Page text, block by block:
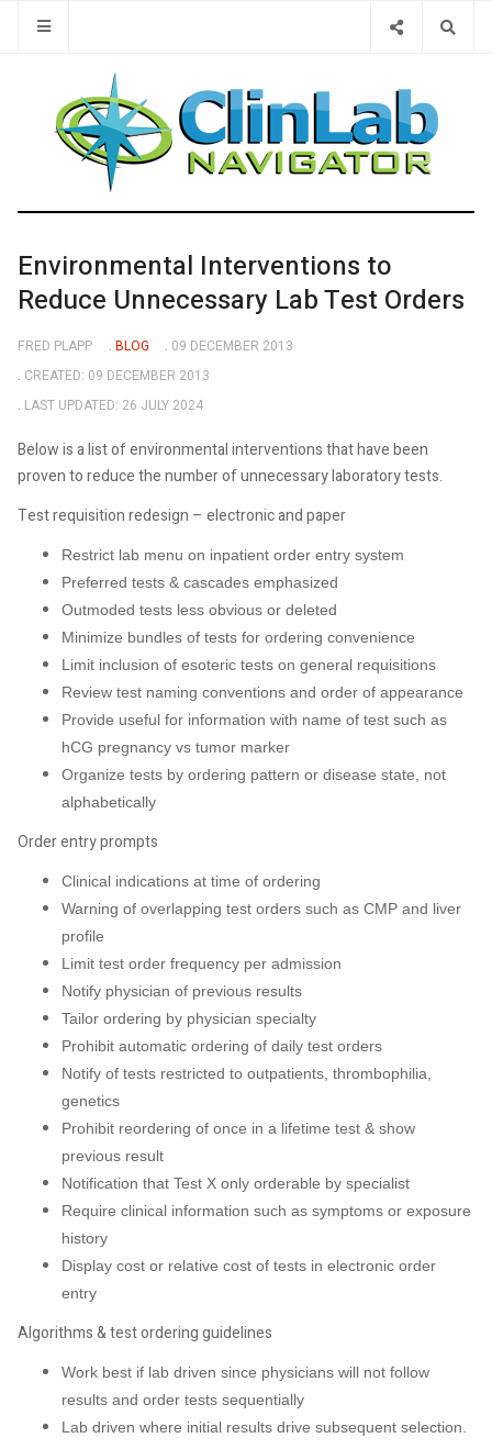
Environmental Interventions to
Reduce Unnecessary Lab Test Orders
FRED PLAPP BLOG
09 DECEMBER 2013
CREATED: 09 DECEMBER 2013
LAST UPDATED: 26 JULY 2024
Below is a list of environmental interventions that have been
proven to reduce the number of unnecessary laboratory tests.
Test requisition redesign – electronic and paper
Restrict lab menu on inpatient order entry system
Preferred tests & cascades emphasized
Outmoded tests less obvious or deleted
Minimize bundles of tests for ordering convenience
Limit inclusion of esoteric tests on general requisitions
Review test naming conventions and order of appearance
Provide useful for information with name of test such as
hCG pregnancy vs tumor marker
Organize tests by ordering pattern or disease state, not
alphabetically
Order entry prompts
Clinical indications at time of ordering
Warning of overlapping test orders such as CMP and liver
profile
Limit test order frequency per admission
Notify physician of previous results
Tailor ordering by physician specialty
Prohibit automatic ordering of daily test orders
Notify of tests restricted to outpatients, thrombophilia,
genetics
Prohibit reordering of once in a lifetime test & show
previous result
Notification that Test X only orderable by specialist
Require clinical information such as symptoms or exposure
history
Display cost or relative cost of tests in electronic order
entry
Algorithms & test ordering guidelines
Work best if lab driven since physicians will not follow
results and order tests sequentially
Lab driven where initial results drive subsequent selection.